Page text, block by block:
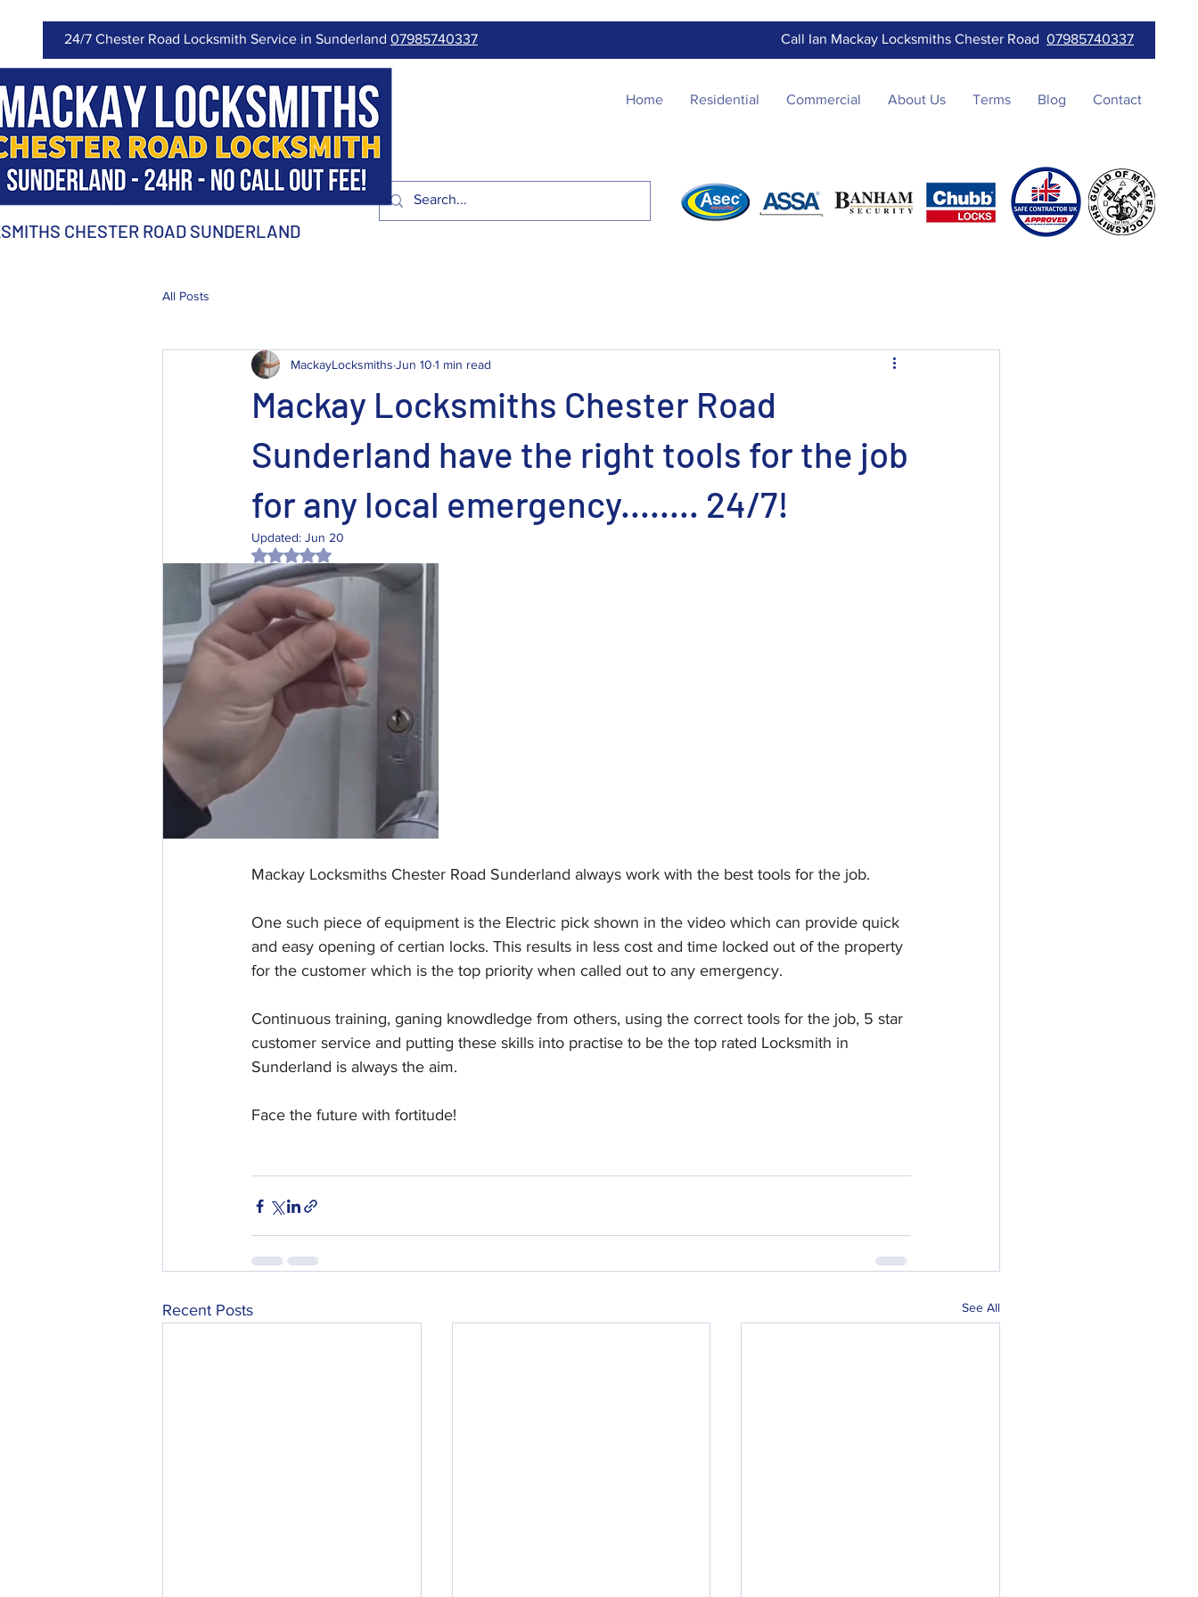
24/7 Chester Road Locksmith Service in Sunderland 07985740337 Call Ian Mackay Locksmiths Chester Road 07985740337
Home Residential Commercial About Us Terms Blog Contact
CHESTER ROAD SUNDERLAND
All Posts
Mackay Locksmiths Chester Road
Sunderland have the right tools for the job
for any local emergency........ 24/7!
MackayLocksmiths Jun 10 1 min read
Updated: Jun 20
Rated NaN out of 5 stars.
Mackay Locksmiths Chester Road Sunderland always work with the best tools for the job.
One such piece of equipment is the Electric pick shown in the video which can provide quick
and easy opening of certian locks. This results in less cost and time locked out of the property
for the customer which is the top priority when called out to any emergency.
Continuous training, ganing knowdledge from others, using the correct tools for the job, 5 star
customer service and putting these skills into practise to be the top rated Locksmith in
Sunderland is always the aim.
Face the future with fortitude!
Recent Posts See All